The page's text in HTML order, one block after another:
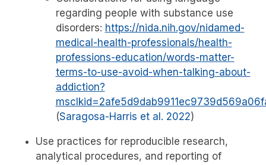
regarding people with substance use
disorders: https://nida.nih.gov/nidamed-
medical-health-professionals/health-
professions-education/words-matter-
terms-to-use-avoid-when-talking-about-
addiction?
(Saragosa-Harris et al. 2022)
Use practices for reproducible research,
analytical procedures, and reporting of